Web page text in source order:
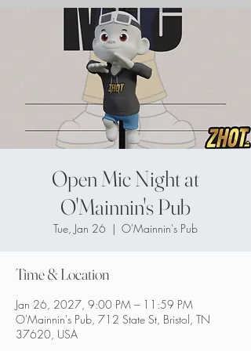
Open Mic Night at
O'Mainnin's Pub
Tue, Jan 26
  |
O'Mainnin's Pub
Time & Location
Jan 26, 2027, 9:00 PM – 11:59 PM
O'Mainnin's Pub, 712 State St, Bristol, TN
37620, USA